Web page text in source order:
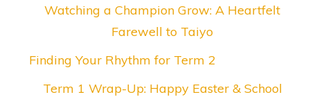
Watching a Champion Grow: A Heartfelt
Farewell to Taiyo
Finding Your Rhythm for Term 2
Term 1 Wrap-Up: Happy Easter & School